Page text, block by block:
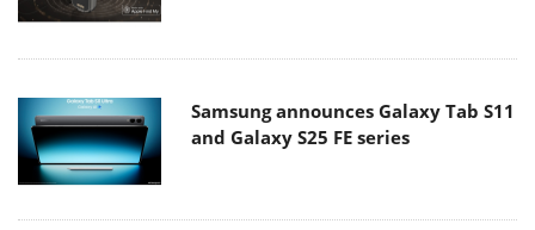
Samsung announces Galaxy Tab S11
and Galaxy S25 FE series